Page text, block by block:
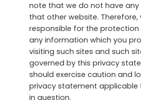
note that we do not have
that other website.
responsible for the
any information which you
visiting such sites and such
governed by this privacy
should exercise caution and
privacy statement applicable
in question.